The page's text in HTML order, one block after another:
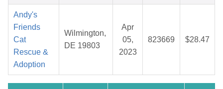
Andy's
Friends
Cat
Rescue &
Adoption
Wilmington,
DE 19803
Apr
05,
2023
823669 $28.47